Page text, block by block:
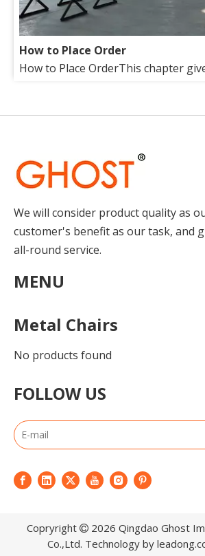
How to Place Order
How to Place OrderThis chapter
We will consider product quality as
customer's benefit as our task, and
all-round service.
MENU
Metal Chairs
No products found
FOLLOW US
Copryright  2026 Qingdao Ghost
Co.,Ltd. Technology by